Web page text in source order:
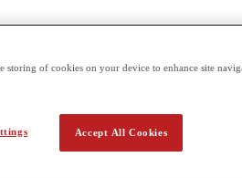
of cookies on your device to enhance site
Accept All Cookies